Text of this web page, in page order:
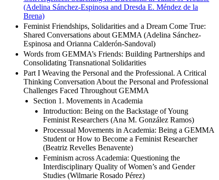
(Adelina Sánchez-Espinosa and Dresda E. Méndez de la
Brena)
Feminist Friendships, Solidarities and a Dream Come True:
Shared Conversations about GEMMA (Adelina Sánchez-
Espinosa and Orianna Calderón-Sandoval)
Words from GEMMA’s Friends: Building Partnerships and
Consolidating Transnational Solidarities
Part I Weaving the Personal and the Professional. A Critical
Thinking Conversation About the Personal and Professional
Challenges Faced Throughout GEMMA
Section 1. Movements in Academia
Introduction: Being on the Backstage of Young
Feminist Researchers (Ana M. González Ramos)
Processual Movements in Academia: Being a GEMMA
Student or How to Become a Feminist Researcher
(Beatriz Revelles Benavente)
Feminism across Academia: Questioning the
Interdisciplinary Quality of Women’s and Gender
Studies (Wilmarie Rosado Pérez)